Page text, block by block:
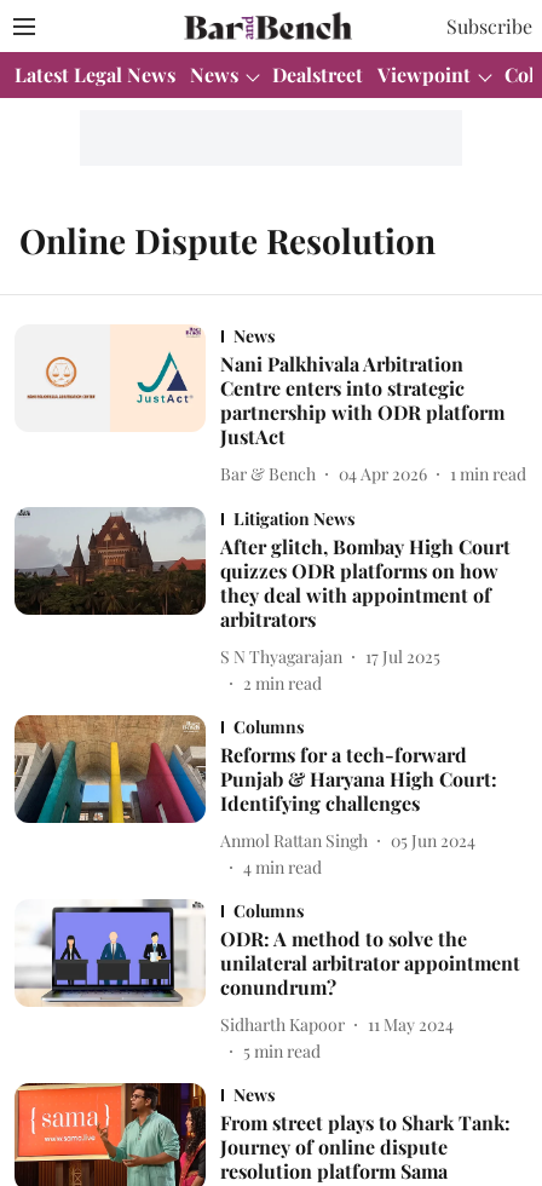
Subscribe
Latest Legal News News Dealstreet Viewpoint
Online Dispute Resolution
News
Nani Palkhivala Arbitration
Centre enters into strategic
partnership with ODR platform
JustAct
Bar & Bench 04 Apr 2026 1 min read
Litigation News
After glitch, Bombay High Court
quizzes ODR platforms on how
they deal with appointment of
arbitrators
S N Thyagarajan
17 Jul 2025
2 min read
Columns
Reforms for a tech-forward
Punjab & Haryana High Court:
Identifying challenges
Anmol Rattan Singh
05 Jun 2024
4min read
Columns
ODR: A method to solve the
unilateral arbitrator appointment
conundrum?
Sidharth Kapoor
11 May 2024
5min read
News
From street plays to Shark Tank:
Journey of online dispute
resolution platform Sama